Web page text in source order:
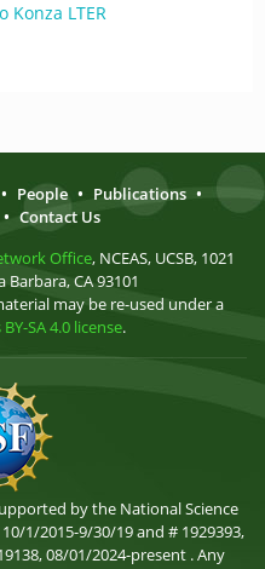
Konza LTER
• People • Publications •
• Contact Us
Office, NCEAS, UCSB, 1021
CA 93101
may be re-used under a
SA 4.0 license.
by the National Science
1/2015-9/30/19 and # 1929393,
08/01/2024-present . Any